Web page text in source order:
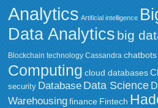
Analytics Artificial intelligence
Data Analytics big
Blockchain technology Cassandra chatbots
Computing cloud databases
security Database Data Science
Warehousing finance Fintech